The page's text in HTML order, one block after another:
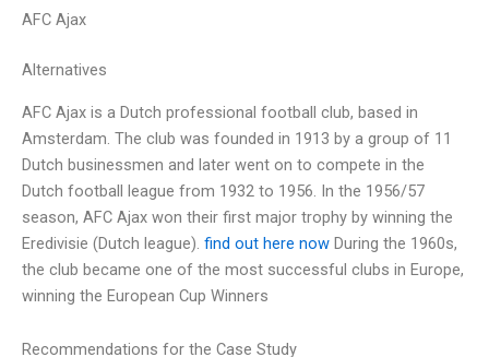
AFC Ajax
Alternatives
AFC Ajax is a Dutch professional football club, based in
Amsterdam. The club was founded in 1913 by a group of 11
Dutch businessmen and later went on to compete in the
Dutch football league from 1932 to 1956. In the 1956/57
season, AFC Ajax won their first major trophy by winning the
Eredivisie (Dutch league). find out here now During the 1960s,
the club became one of the most successful clubs in Europe,
winning the European Cup Winners
Recommendations for the Case Study